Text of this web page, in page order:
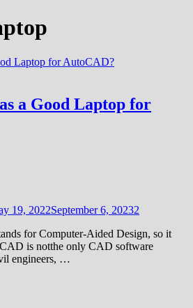
a Good Laptop for
19, 2022September 6, 20232
for Computer-Aided Design, so it
is notthe only CAD software
engineers, …